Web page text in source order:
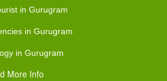
in Gurugram
in Gurugram
in Gurugram
More Info